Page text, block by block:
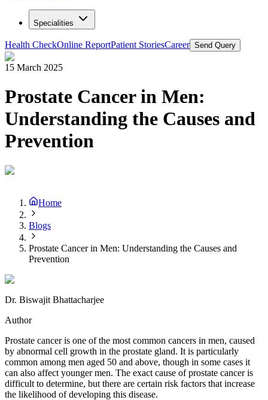
Specialities
Health CheckOnline ReportPatient StoriesCareer Send Query
15 March 2025
Prostate Cancer in Men:
Understanding the Causes and
Prevention
Home
Blogs
Prostate Cancer in Men: Understanding the Causes and
Prevention
Dr. Biswajit Bhattacharjee
Author
Prostate cancer is one of the most common cancers in men, caused
by abnormal cell growth in the prostate gland. It is particularly
common among men aged 50 and above, though in some cases it
can also affect younger men. The exact cause of prostate cancer is
difficult to determine, but there are certain risk factors that increase
the likelihood of developing this disease.